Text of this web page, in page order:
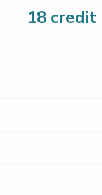
18 credit